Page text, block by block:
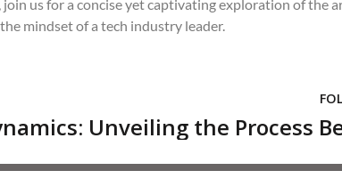
us for a concise yet captivating exploration of the
mindset of a tech industry leader.